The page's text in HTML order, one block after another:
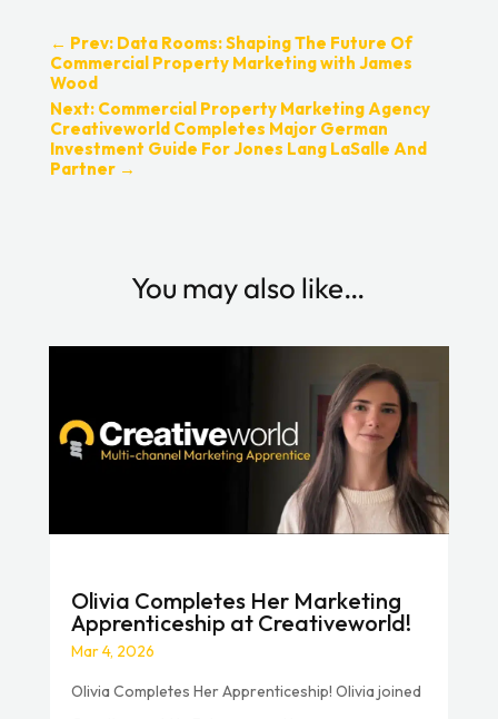
← Prev: Data Rooms: Shaping The Future Of
Commercial Property Marketing with James
Wood
Next: Commercial Property Marketing Agency
Creativeworld Completes Major German
Investment Guide For Jones Lang LaSalle And
Partner→
You may also like…
Olivia Completes Her Marketing
Apprenticeship at Creativeworld!
Mar 4, 2026
Olivia Completes Her Apprenticeship! Olivia joined